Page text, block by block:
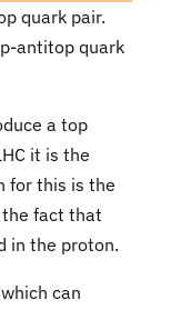
quark pair.
antitop quark
a top
it is the
for this is the
fact that
in the proton.
can